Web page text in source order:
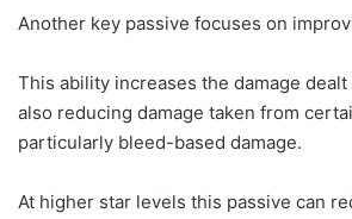
Another key passive focuses on
This ability increases the damage
also reducing damage taken from
particularly bleed-based damage.
At higher star levels this passive can